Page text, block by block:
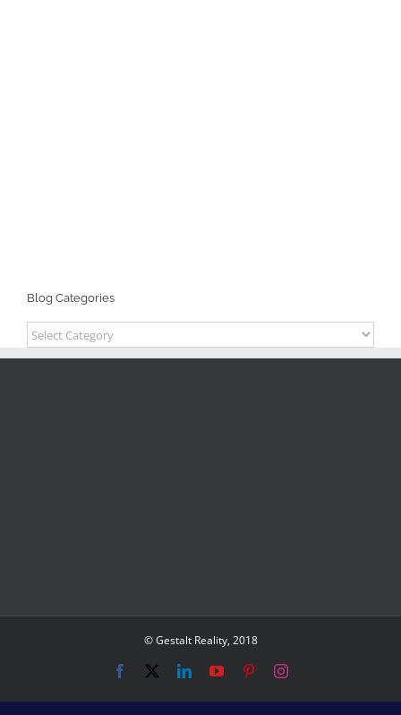
Blog Categories
Blog
Categories
© Gestalt Reality, 2018
Facebook LinkedInYouTubePinterestInstagram